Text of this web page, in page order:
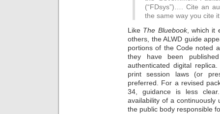
(“FDsys”)…. Cite an
the same way you cite
Like The Bluebook, which it
others, the ALWD guide
portions of the Code noted
they have been
authenticated digital
print session laws (or
preferred. For a revised
34, guidance is less
availability of a
the public body responsible